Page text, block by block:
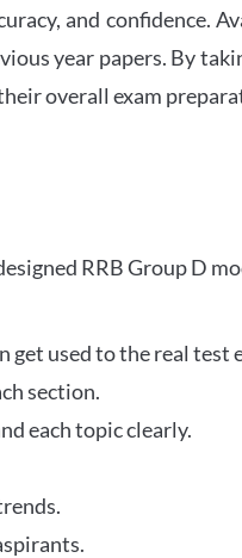
and confidence.
year papers. By
overall exam
RRB Group D
get used to the real test
section.
each topic clearly.